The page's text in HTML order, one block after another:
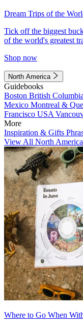
Dream Trips of the
Tick off the biggest
of the world's greatest
Shop now
North America
Guidebooks
Boston British Columbia
Mexico Montreal &
Francisco USA
More
Inspiration & Gifts
View All North
Where to Go When